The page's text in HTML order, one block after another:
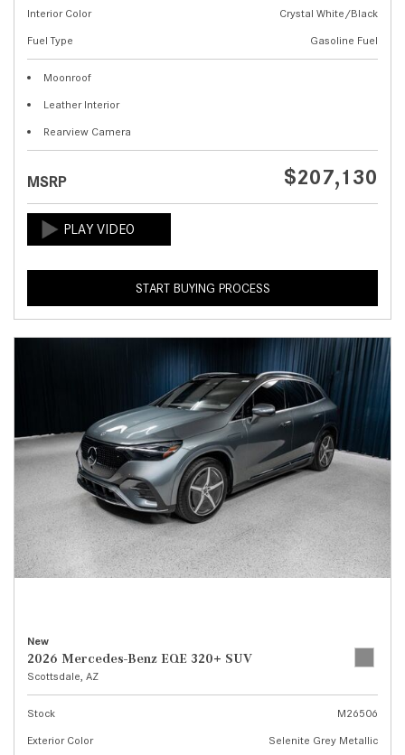
Interior Color
Crystal White/Black
Fuel Type
Gasoline Fuel
Moonroof
Leather Interior
Rearview Camera
MSRP $207,130
START BUYING PROCESS
New
2026 Mercedes-Benz EQE 320+ SUV
Scottsdale, AZ
Stock
M26506
Exterior Color
Selenite Grey Metallic